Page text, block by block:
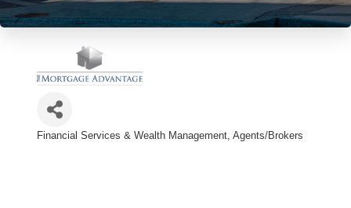
Financial Services & Wealth Management Agents/Brokers